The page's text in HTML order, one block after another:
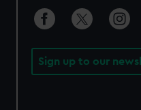
Sign up to our